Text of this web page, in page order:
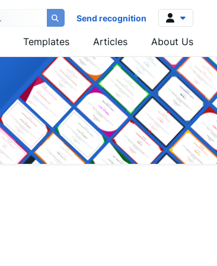
Send recognition
Log in
Sign up
Templates Articles About Us